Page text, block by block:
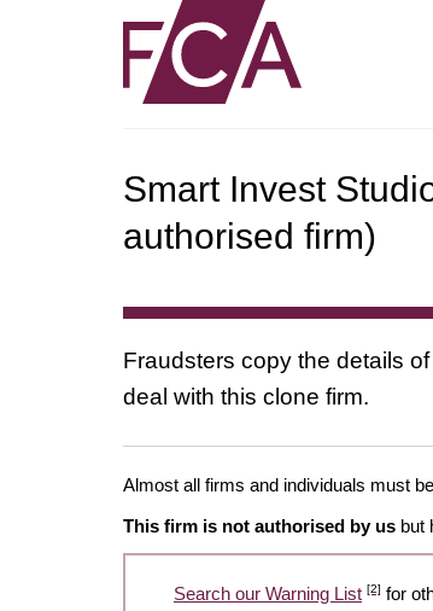
Smart Invest
authorised firm)
Fraudsters copy the details
deal with this clone firm.
Almost all firms and individuals must
This firm is not authorised by us but
Search our Warning List [2] for